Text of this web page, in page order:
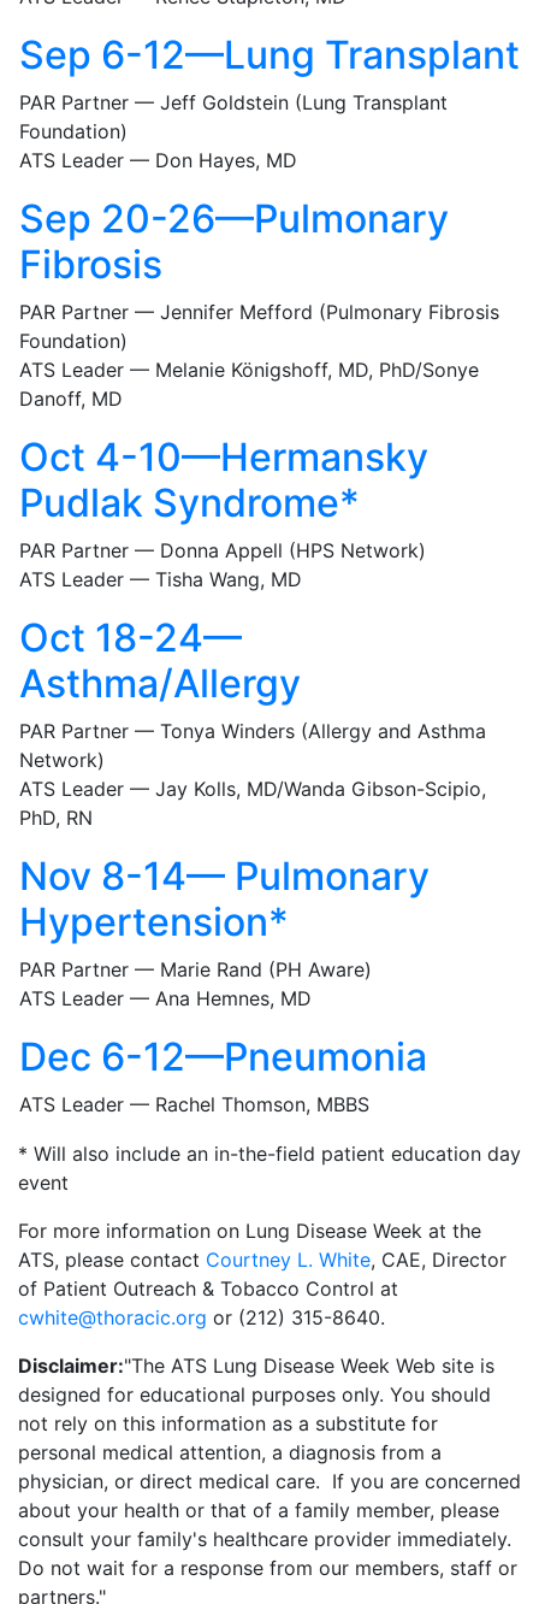
Sep 6-12—Lung Transplant
PAR Partner — Jeff Goldstein (Lung Transplant
Foundation)
ATS Leader — Don Hayes, MD
Sep 20-26—Pulmonary
Fibrosis
PAR Partner — Jennifer Mefford (Pulmonary Fibrosis
Foundation)
ATS Leader — Melanie Königshoff, MD, PhD/Sonye
Danoff, MD
Oct 4-10—Hermansky
Pudlak Syndrome*
PAR Partner — Donna Appell (HPS Network)
ATS Leader — Tisha Wang, MD
Oct 18-24—
Asthma/Allergy
PAR Partner — Tonya Winders (Allergy and Asthma
Network)
ATS Leader — Jay Kolls, MD/Wanda Gibson-Scipio,
PhD, RN
Nov 8-14— Pulmonary
Hypertension*
PAR Partner — Marie Rand (PH Aware)
ATS Leader — Ana Hemnes, MD
Dec 6-12—Pneumonia
ATS Leader — Rachel Thomson, MBBS
* Will also include an in-the-field patient education day
event
For more information on Lung Disease Week at the
ATS, please contact Courtney L. White, CAE, Director
of Patient Outreach & Tobacco Control at
cwhite@thoracic.org or (212) 315-8640.
Disclaimer:"The ATS Lung Disease Week Web site is
designed for educational purposes only. You should
not rely on this information as a substitute for
personal medical attention, a diagnosis from a
physician, or direct medical care. If you are concerned
about your health or that of a family member, please
consult your family's healthcare provider immediately.
Do not wait for a response from our members, staff or
partners."